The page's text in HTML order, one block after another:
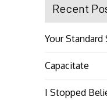
Recent
Your Standard
Capacitate
I Stopped